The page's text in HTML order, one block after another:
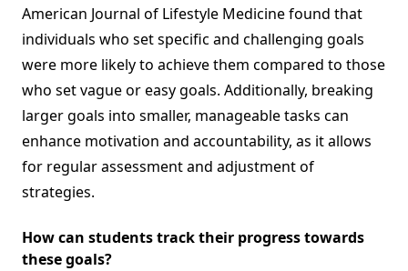
American Journal of Lifestyle Medicine found that
individuals who set specific and challenging goals
were more likely to achieve them compared to those
who set vague or easy goals. Additionally, breaking
larger goals into smaller, manageable tasks can
enhance motivation and accountability, as it allows
for regular assessment and adjustment of
strategies.
How can students track their progress towards
these goals?